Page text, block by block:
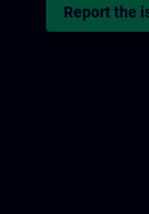
Report the